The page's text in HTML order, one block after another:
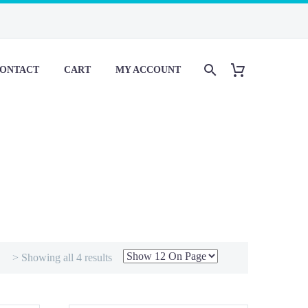
CART MY ACCOUNT
> Showing all 4 results